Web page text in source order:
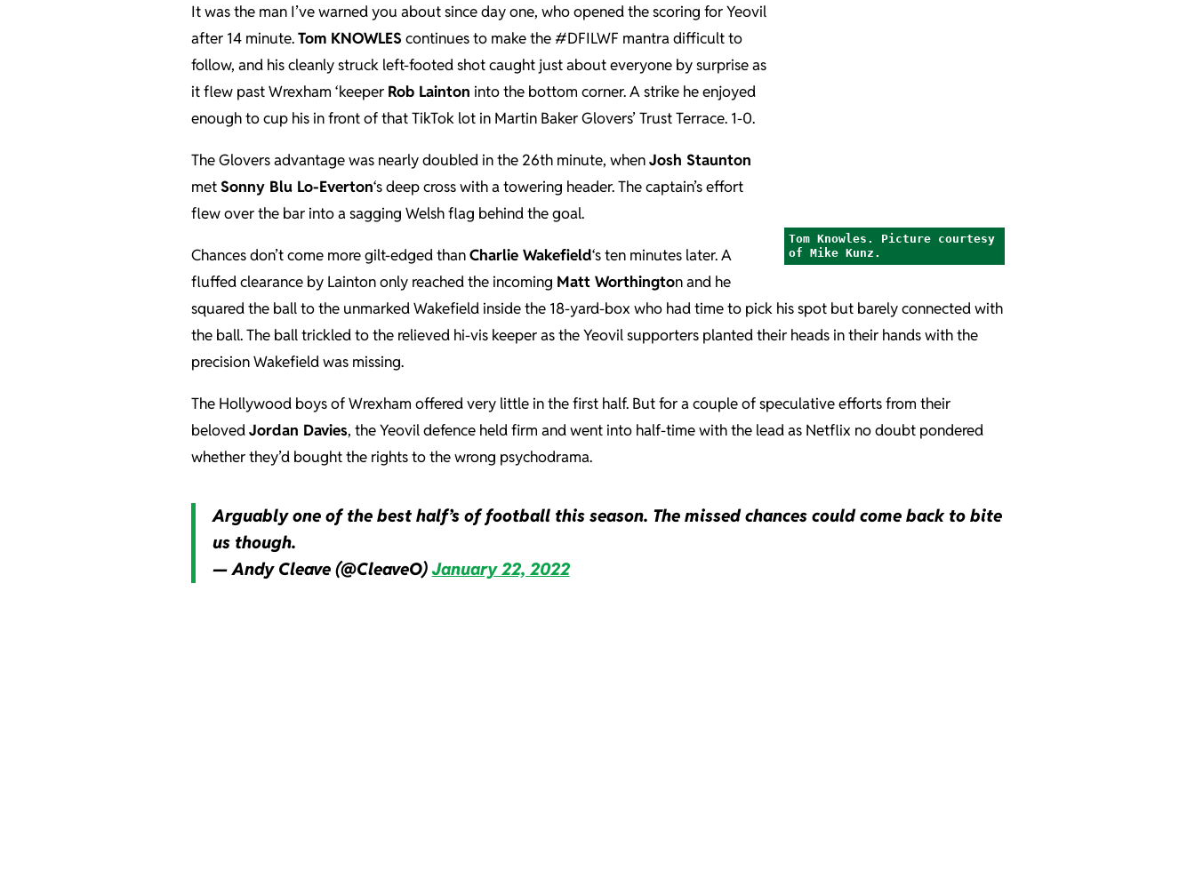
Tom Knowles. Picture courtesy
of Mike Kunz.
It was the man I’ve warned you about since day one, who opened the scoring for Yeovil
after 14 minute.Tom KNOWLES continues to make the #DFILWF mantra difficult to
follow, and his cleanly struck left-footed shot caught just about everyone by surprise as
it flew past Wrexham ‘keeper Rob Lainton into the bottom corner. A strike he enjoyed
enough to cup his in front of that TikTok lot in Martin Baker Glovers’ Trust Terrace. 1-0.
The Glovers advantage was nearly doubled in the 26th minute, whenJosh Staunton
metSonny Blu Lo-Everton‘s deep cross with a towering header. The captain’s effort
flew over the bar into a sagging Welsh flag behind the goal.
Chances don’t come more gilt-edged thanCharlie Wakefield‘s ten minutes later. A
fluffed clearance by Lainton only reached the incoming Matt Worthington and he
squared the ball to the unmarked Wakefield inside the 18-yard-box who had time to pick his spot but barely connected with
the ball. The ball trickled to the relieved hi-vis keeper as the Yeovil supporters planted their heads in their hands with the
precision Wakefield was missing.
The Hollywood boys of Wrexham offered very little in the first half. But for a couple of speculative efforts from their
belovedJordan Davies, the Yeovil defence held firm and went into half-time with the lead as Netflix no doubt pondered
whether they’d bought the rights to the wrong psychodrama.
Arguably one of the best half’s of football this season. The missed chances could come back to bite
us though.
— Andy Cleave (@CleaveO) January 22, 2022